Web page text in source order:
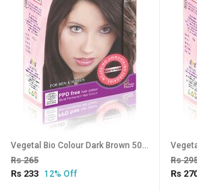
Vegetal Bio Colour Dark Brown 50gm
Rs 265
Rs 233 12% Off
Rs
Rs